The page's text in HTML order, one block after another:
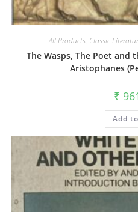
All Products, Classic
The Wasps, The Poet and
Aristophanes
₹
Add